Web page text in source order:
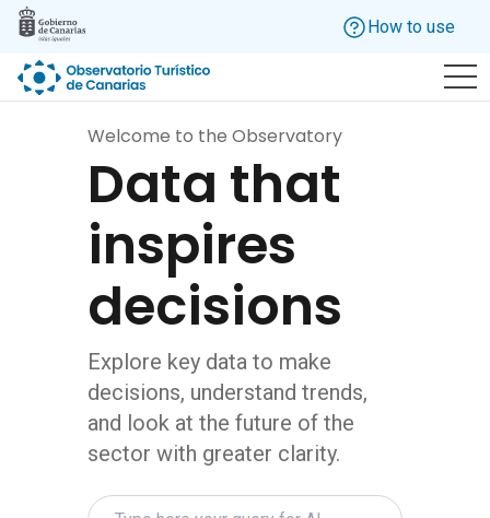
Skip to main content
How to use
Welcome to the Observatory
Data that
inspires
decisions
Explore key data to make
decisions, understand trends,
and look at the future of the
sector with greater clarity.
Search query